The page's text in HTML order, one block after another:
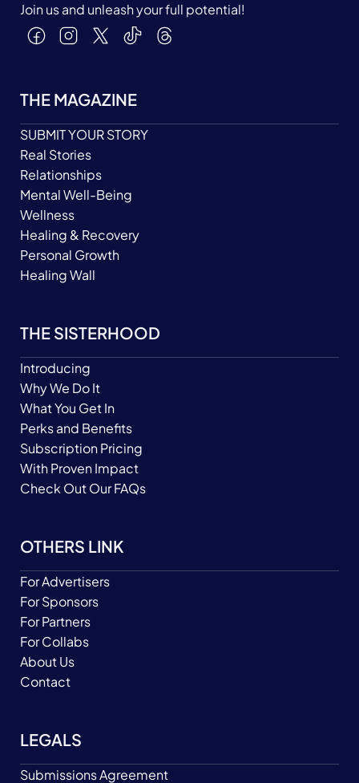
Join us and unleash your full potential!
THE MAGAZINE
SUBMIT YOUR STORY
Real Stories
Relationships
Mental Well-Being
Wellness
Healing & Recovery
Personal Growth
Healing Wall
THE SISTERHOOD
Introducing
Why We Do It
What You Get In
Perks and Benefits
Subscription Pricing
With Proven Impact
Check Out Our FAQs
OTHERS LINK
For Advertisers
For Sponsors
For Partners
For Collabs
About Us
Contact
LEGALS
Submissions Agreement